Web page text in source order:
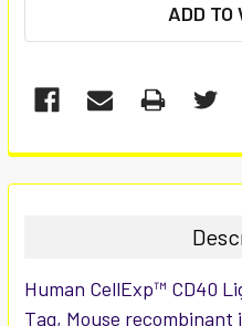
ADD TO
FREQUENTLY
BOUGHT
ALL
Human CellExp™ CD40
Tag, Mouse